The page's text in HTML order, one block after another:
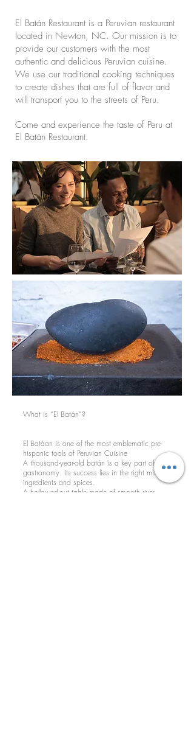
El Batán Restaurant is a Peruvian restaurant
located in Newton, NC. Our mission is to
provide our customers with the most
authentic and delicious Peruvian cuisine.
We use our traditional cooking techniques
to create dishes that are full of flavor and
will transport you to the streets of Peru.
Come and experience the taste of Peru at
El Batán Restaurant.
What is “El Batán”?
El Batáan is one of the most emblematic pre-
hispanic tools of Peruvian Cuisine
A thousand-year-old batán is a key part of our
gastronomy. Its success lies in the right mix of
ingredients and spices.
A hollowed-out table made of smooth river